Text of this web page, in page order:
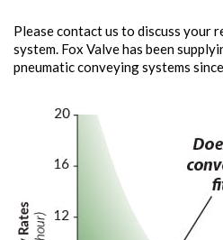
Please contact us to discuss your
system. Fox Valve has been
pneumatic conveying systems